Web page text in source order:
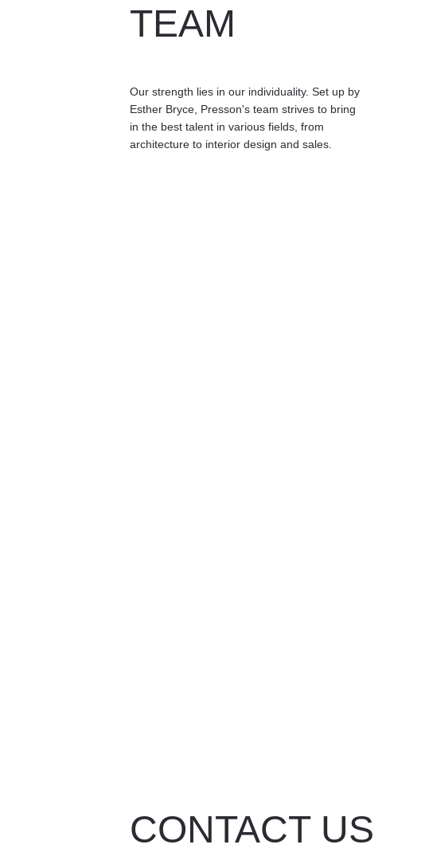
TEAM
Our strength lies in our individuality. Set up by
Esther Bryce, Presson's team strives to bring
in the best talent in various fields, from
architecture to interior design and sales.
CONTACT US